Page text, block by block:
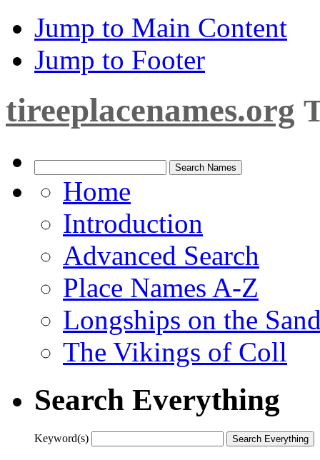
Jump to Main Content
Jump to Footer
tireeplacenames.org
Home
Introduction
Advanced Search
Place Names A-Z
Longships on the
The Vikings of Coll
Search Everything
Keyword(s)